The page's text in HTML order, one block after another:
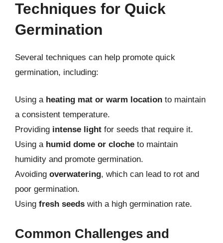
Techniques for Quick
Germination
Several techniques can help promote quick
germination, including:
Using a heating mat or warm location to maintain
a consistent temperature.
Providing intense light for seeds that require it.
Using a humid dome or cloche to maintain
humidity and promote germination.
Avoiding overwatering, which can lead to rot and
poor germination.
Using fresh seeds with a high germination rate.
Common Challenges and